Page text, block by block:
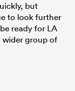
but
to look further
ready for LA
wider group of